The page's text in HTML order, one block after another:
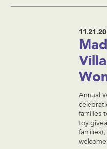
Annual
families
toy
welcome!